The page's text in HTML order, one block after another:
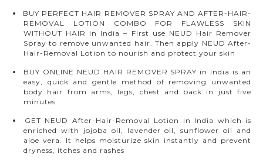
BUY PERFECT HAIR REMOVER SPRAY AND AFTER-HAIR-
REMOVAL LOTION COMBO FOR FLAWLESS SKIN
WITHOUT HAIR in India – First use NEUD Hair Remover
Spray to remove unwanted hair. Then apply NEUD After-
Hair-Removal Lotion to nourish and protect your skin
BUY ONLINE NEUD HAIR REMOVER SPRAY in India is an
easy, quick and gentle method of removing unwanted
body hair from arms, legs, chest and back in just five
minutes
GET NEUD After-Hair-Removal Lotion in India which is
enriched with jojoba oil, lavender oil, sunflower oil and
aloe vera. It helps moisturize skin instantly and prevent
dryness, itches and rashes